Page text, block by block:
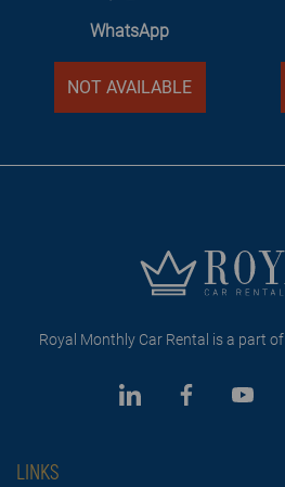
WhatsApp
NOT AVAILABLE
Royal Monthly Car Rental is a part
LINKS